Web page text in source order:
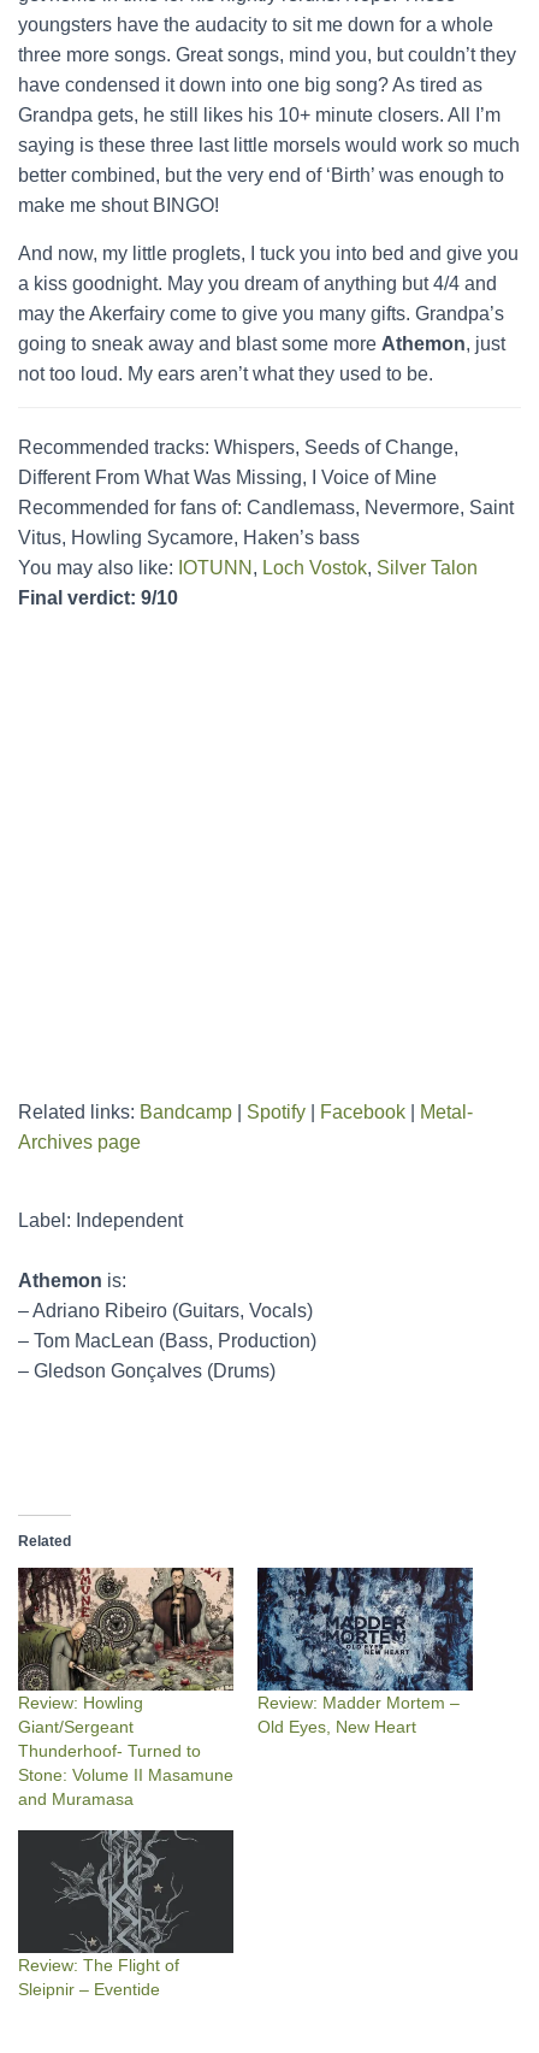
youngsters have the audacity to sit me down for a whole
three more songs. Great songs, mind you, but couldn’t they
have condensed it down into one big song? As tired as
Grandpa gets, he still likes his 10+ minute closers. All I’m
saying is these three last little morsels would work so much
better combined, but the very end of ‘Birth’ was enough to
make me shout BINGO!
And now, my little proglets, I tuck you into bed and give you
a kiss goodnight. May you dream of anything but 4/4 and
may the Akerfairy come to give you many gifts. Grandpa’s
going to sneak away and blast some more Athemon, just
not too loud. My ears aren’t what they used to be.
Recommended tracks: Whispers, Seeds of Change,
Different From What Was Missing, I Voice of Mine
Recommended for fans of: Candlemass, Nevermore, Saint
Vitus, Howling Sycamore, Haken’s bass
You may also like: IOTUNN , Loch Vostok, Silver Talon
Final verdict: 9/10
Related links: Bandcamp Spotify Facebook
Metal-
Archives page
Label: Independent
Athemon is:
– Adriano Ribeiro (Guitars, Vocals)
– Tom MacLean (Bass, Production)
– Gledson Gonçalves (Drums)
Related
Review: Howling
Giant/Sergeant
Thunderhoof- Turned to
Stone: Volume II Masamune
and Muramasa
Review: Madder Mortem –
Old Eyes, New Heart
Review: The Flight of
Sleipnir – Eventide